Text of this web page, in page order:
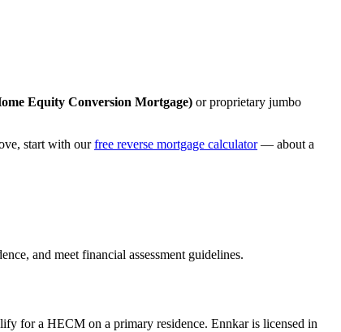
Equity Conversion Mortgage) or proprietary jumbo
start with our free reverse mortgage calculator — about a
and meet financial assessment guidelines.
for a HECM on a primary residence. Ennkar is licensed in